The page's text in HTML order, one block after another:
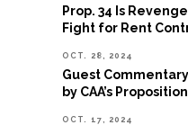
Prop. 34 Is
Fight for Rent
OCT. 28, 2024
Guest
by CAA’s
OCT. 17, 2024